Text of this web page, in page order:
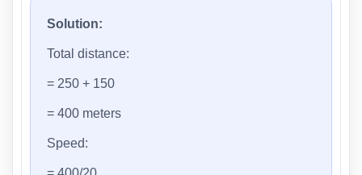
Solution:
Total distance:
= 250 + 150
= 400 meters
Speed: